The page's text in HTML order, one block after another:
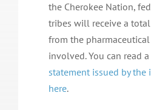
the Cherokee Nation,
tribes will receive a
from the
involved. You can read
statement issued by the
here.